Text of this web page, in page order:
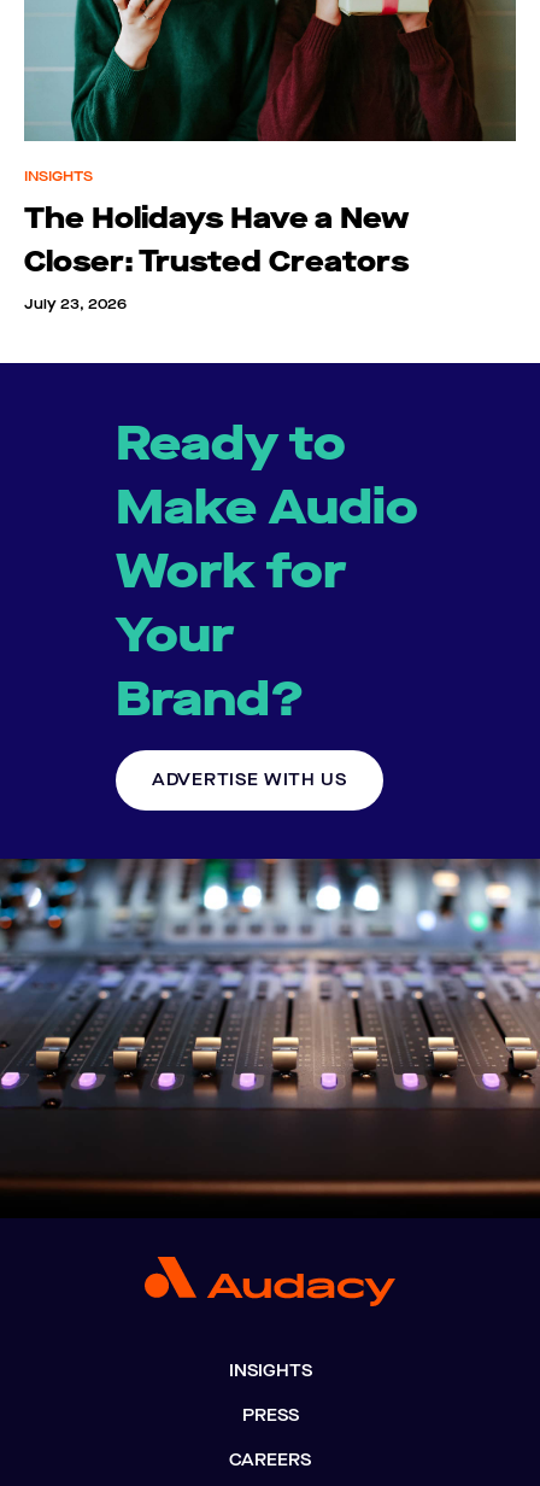
INSIGHTS
The Holidays Have a New
Closer: Trusted Creators
July 23, 2026
Ready to
Make Audio
Work for
Your
Brand?
ADVERTISE WITH US
INSIGHTS
PRESS
CAREERS